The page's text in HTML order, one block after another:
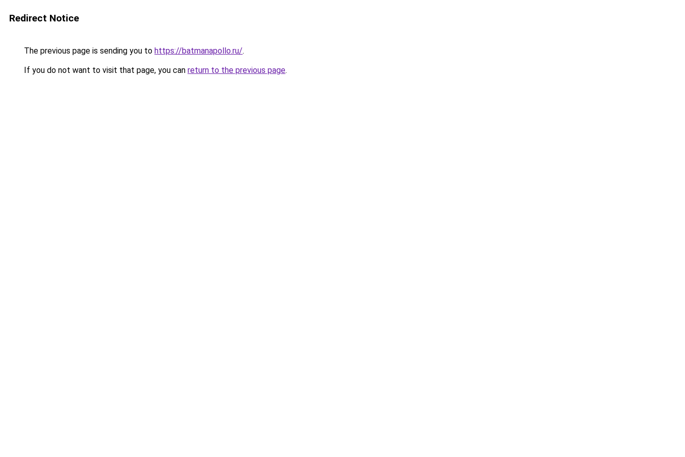
Redirect Notice
The previous page is sending you to https://batmanapollo.ru/.
If you do not want to visit that page, you can return to the previous page.